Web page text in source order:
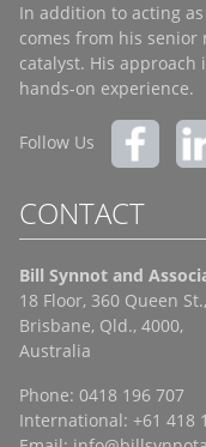
In addition to acting
comes from his senior
catalyst. His approach
hands-on experience.
Follow Us
CONTACT
Bill Synnot and
18 Floor, 360 Queen St.,
Brisbane, Qld., 4000,
Australia
Phone: 0418 196 707
International: +61 418